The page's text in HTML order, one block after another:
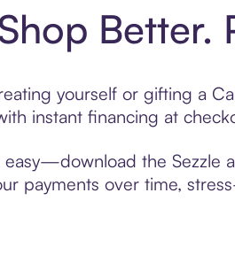
Better.
yourself or gifting a
instant financing at
the Sezzle
payments over time,